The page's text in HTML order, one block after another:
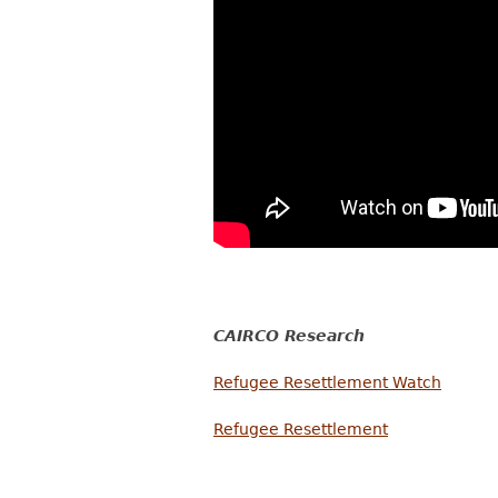
CAIRCO Research
Refugee Resettlement Watch
Refugee Resettlement